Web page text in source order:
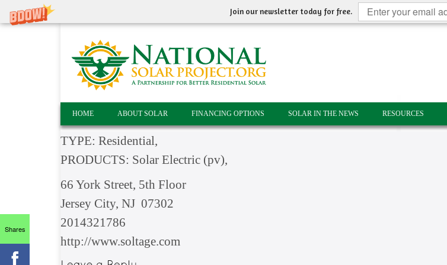
Join our newsletter today for free.
HOME ABOUT SOLAR FINANCING OPTIONS SOLAR IN THE NEWS RESOURCES
TYPE: Residential,
PRODUCTS: Solar Electric (pv),
66 York Street, 5th Floor
Jersey City, NJ 07302
2014321786
http://www.soltage.com
Shares